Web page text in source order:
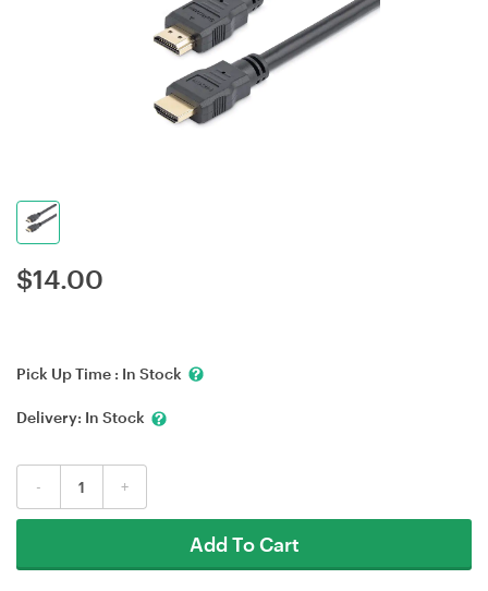
$14.00
Pick Up Time : In Stock
Delivery: In Stock
- +
Add To Cart